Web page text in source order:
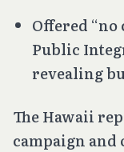
Offered
Public
revealing
The Hawaii
campaign and